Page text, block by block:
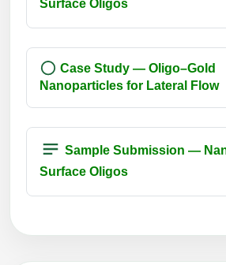
Surface Oligos
Nanoparticles for Lateral Flow
Surface Oligos